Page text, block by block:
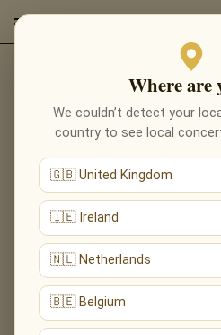
Where are
We couldn’t detect your
country to see local
🇬🇧 United Kingdom
🇮🇪 Ireland
🇳🇱 Netherlands
🇧🇪 Belgium
Back to composers